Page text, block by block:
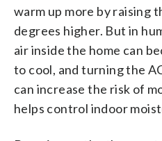
warm up more by raising
degrees higher. But in
air inside the home can
to cool, and turning the
can increase the risk of
helps control indoor